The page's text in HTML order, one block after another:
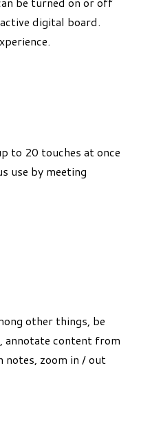
digital board.
to 20 touches at once
use by meeting
other things, be
annotate content from
notes, zoom in / out